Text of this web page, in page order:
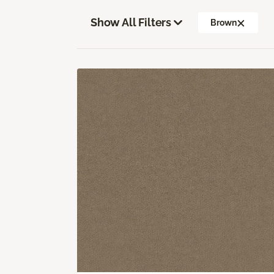
Show All Filters Brown